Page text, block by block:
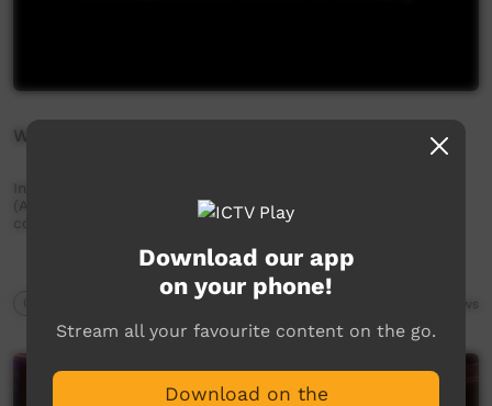
Wake Up Strong
Interviews with men and youngfellas from Mt Liebig
(Amundurrngu), talking about their lives, culture and
community.
views
Download our app
on your phone!
Stream all your favourite content on the go.
Download on the